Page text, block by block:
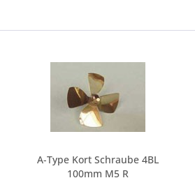
A-Type Kort Schraube 4BL
100mm M5 R